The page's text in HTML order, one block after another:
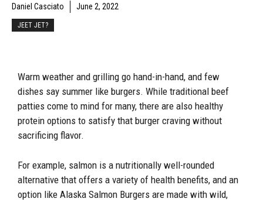
Daniel Casciato June 2, 2022
JEET JET?
Warm weather and grilling go hand-in-hand, and few
dishes say summer like burgers. While traditional beef
patties come to mind for many, there are also healthy
protein options to satisfy that burger craving without
sacrificing flavor.
For example, salmon is a nutritionally well-rounded
alternative that offers a variety of health benefits, and an
option like Alaska Salmon Burgers are made with wild,